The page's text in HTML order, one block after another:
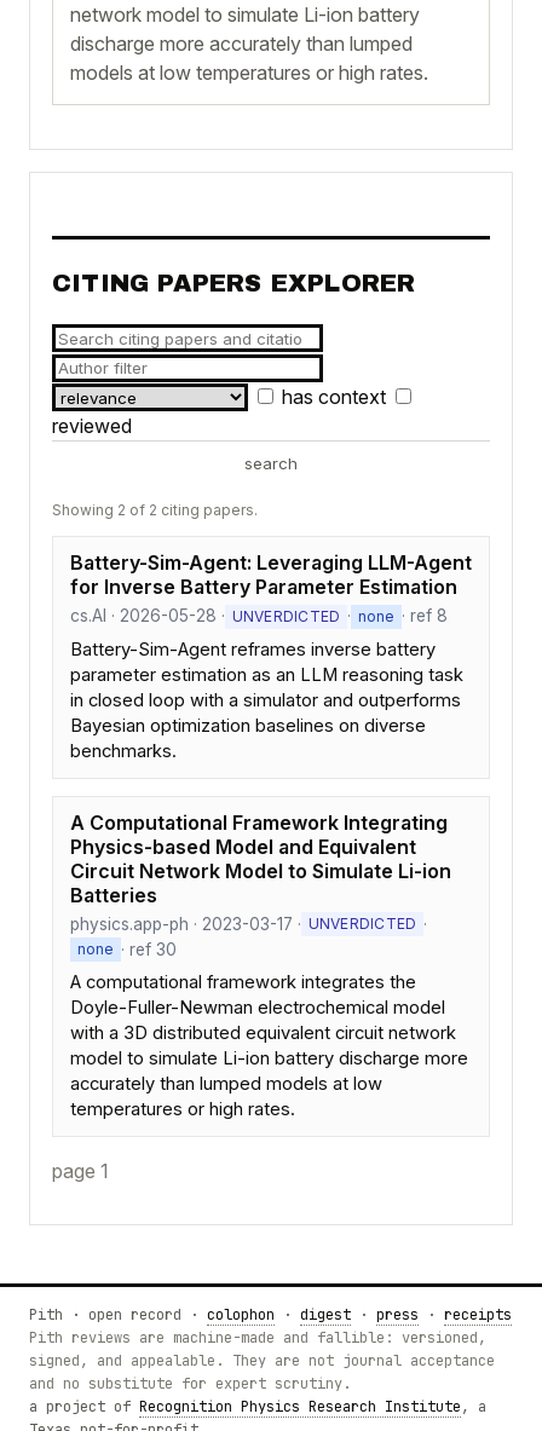
network model to simulate Li-ion battery
discharge more accurately than lumped
models at low temperatures or high rates.
CITING PAPERS EXPLORER
has context
reviewed
search
Showing 2 of 2 citing papers.
Battery-Sim-Agent: Leveraging LLM-Agent
for Inverse Battery Parameter Estimation
cs.AI · 2026-05-28 · UNVERDICTED · none · ref 8
Battery-Sim-Agent reframes inverse battery
parameter estimation as an LLM reasoning task
in closed loop with a simulator and outperforms
Bayesian optimization baselines on diverse
benchmarks.
A Computational Framework Integrating
Physics-based Model and Equivalent
Circuit Network Model to Simulate Li-ion
Batteries
physics.app-ph · 2023-03-17 · UNVERDICTED ·
none · ref 30
A computational framework integrates the
Doyle-Fuller-Newman electrochemical model
with a 3D distributed equivalent circuit network
model to simulate Li-ion battery discharge more
accurately than lumped models at low
temperatures or high rates.
page 1
Pith · open record · colophon · digest · press · receipts
Pith reviews are machine-made and fallible: versioned,
signed, and appealable. They are not journal acceptance
and no substitute for expert scrutiny.
a project of Recognition Physics Research Institute, a